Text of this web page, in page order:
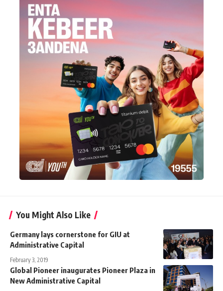
You Might Also Like
Germany lays cornerstone for GIU at
Administrative Capital
February 3, 2019
Global Pioneer inaugurates Pioneer Plaza in
New Administrative Capital